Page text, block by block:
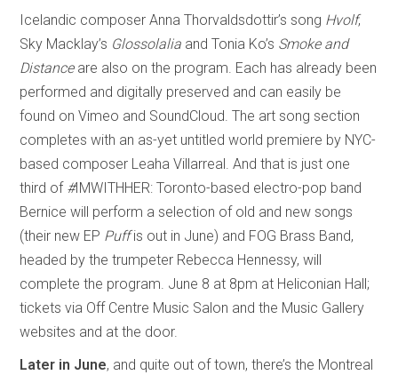
Icelandic composer Anna Thorvaldsdottir’s song Hvolf,
Sky Macklay’s Glossolalia and Tonia Ko’s Smoke and
Distanceare also on the program. Each has already been
performed and digitally preserved and can easily be
found on Vimeo and SoundCloud. The art song section
completes with an as-yet untitled world premiere by NYC-
based composer Leaha Villarreal. And that is just one
third of #IMWITHHER: Toronto-based electro-pop band
Bernice will perform a selection of old and new songs
(their new EP Puffis out in June) and FOG Brass Band,
headed by the trumpeter Rebecca Hennessy, will
complete the program. June 8 at 8pm at Heliconian Hall;
tickets via Off Centre Music Salon and the Music Gallery
websites and at the door.
Later in June, and quite out of town, there’s the Montreal